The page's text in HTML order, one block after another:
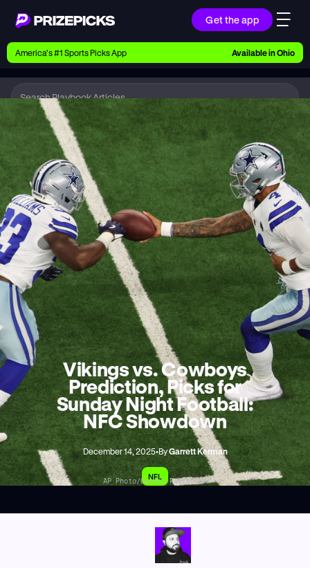
Get the app
Ways to Pick
Earn money with picks on Players, Teams, and
Playbook
Research daily sports predictions, expert picks,
news, and app updates
Support
Find answers fast or chat with us live
Promotions
Earn exclusive rewards, promos, and member
benefits
America’s #1 Sports Picks App Available inOhio
Playbook NFL
Vikings vs. Cowboys
Prediction, Picks for
Sunday Night Football:
NFC Showdown
December 14, 2025•ByGarrett Kerman
NFL
AP Photo/Gareth Patterson